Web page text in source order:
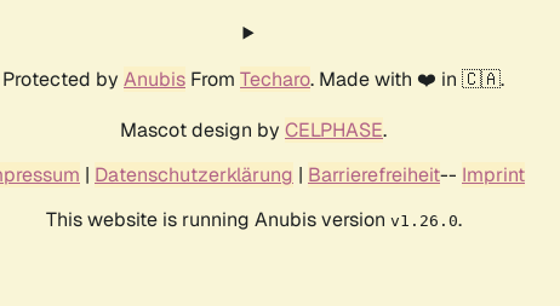
Protected by Anubis From Techaro. Made with ❤️ in 🇨🇦.
Mascot design by CELPHASE.
| Datenschutzerklärung | Barrierefreiheit-- Imprint
This website is running Anubis version v1.26.0.